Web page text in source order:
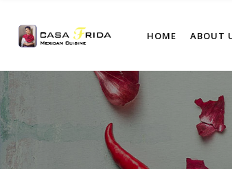
HOME ABOUT